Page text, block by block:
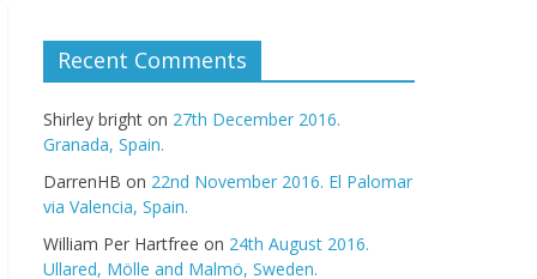
Recent Comments
Shirley bright on 27th December 2016.
Granada, Spain.
DarrenHB on 22nd November 2016. El Palomar
via Valencia, Spain.
William Per Hartfree on 24th August 2016.
Ullared, Mölle and Malmö, Sweden.